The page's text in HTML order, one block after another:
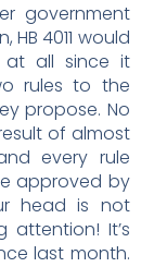
government
4011 would
all since it
rules to the
propose. No
of almost
every rule
approved by
head is not
attention! It’s
last month.